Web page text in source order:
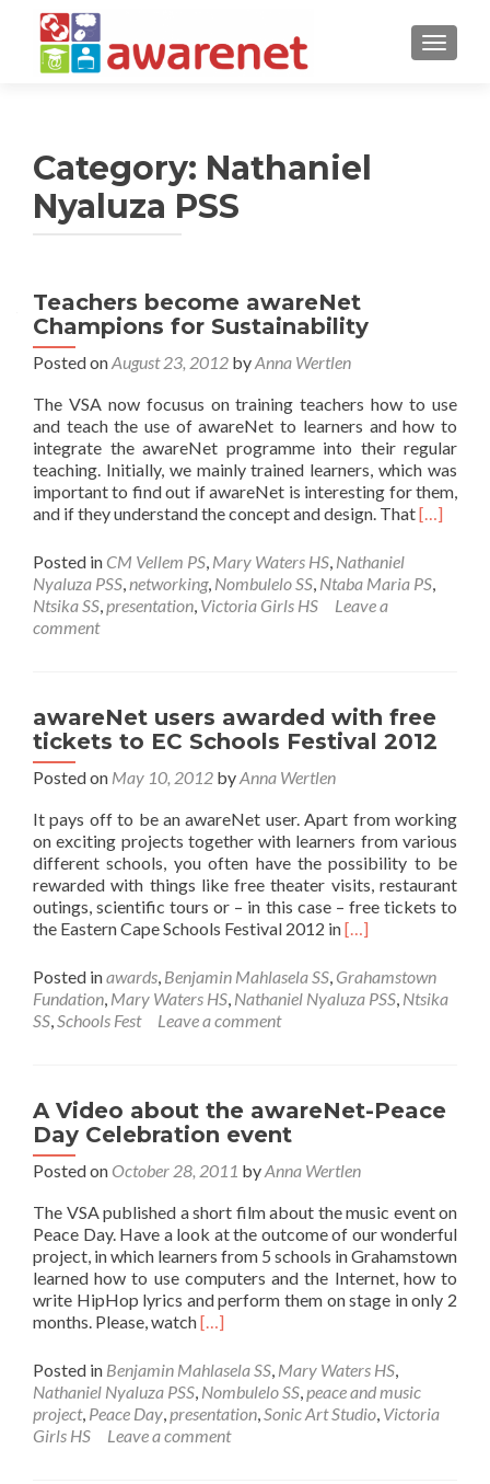
Category: Nathaniel
Nyaluza PSS
Teachers become awareNet
Champions for Sustainability
Posted onAugust 23, 2012 byAnna Wertlen
The VSA now focusus on training teachers how to use
and teach the use of awareNet to learners and how to
integrate the awareNet programme into their regular
teaching. Initially, we mainly trained learners, which was
important to find out if awareNet is interesting for them,
and if they understand the concept and design. ThatRead
Teachers
become
[…]
Posted in CM Vellem PS, Mary Waters HS, Nathaniel
Nyaluza PSS,networking, Nombulelo SS, Ntaba Maria PS,
Ntsika SS,presentation, Victoria Girls HS
Leave a
comment
awareNet users awarded with free
tickets to EC Schools Festival 2012
Posted on May 10, 2012 byAnna Wertlen
It pays off to be an awareNet user. Apart from working
on exciting projects together with learners from various
different schools, you often have the possibility to be
rewarded with things like free theater visits, restaurant
outings, scientific tours or – in this case – free tickets to
the Eastern Cape Schools Festival 2012 inRead
about
awareNet
tickets
to
Schools
2012
[…]
Posted inawards, Benjamin Mahlasela SS, Grahamstown
Fundation, Mary Waters HS, Nathaniel Nyaluza PSS, Ntsika
SS,Schools Fest Leave a comment
A Video about the awareNet-Peace
Day Celebration event
Posted on October 28, 2011 byAnna Wertlen
The VSA published a short film about the music event on
Peace Day. Have a look at the outcome of our wonderful
project, in which learners from 5 schools in Grahamstown
learned how to use computers and the Internet, how to
write HipHop lyrics and perform them on stage in only 2
months. Please, watchRead
about
A
Video
about
[…]
Posted in Benjamin Mahlasela SS, Mary Waters HS,
Nathaniel Nyaluza PSS, Nombulelo SS,peace and music
project, Peace Day,presentation,Sonic Art Studio, Victoria
Girls HS
Leave a comment
Posts
navigation